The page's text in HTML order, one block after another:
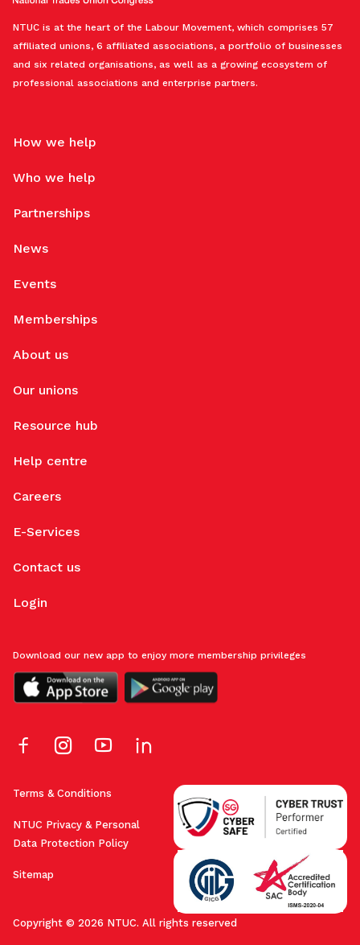
NTUC is at the heart of the Labour Movement, which comprises 57
affiliated unions, 6 affiliated associations, a portfolio of businesses
and six related organisations, as well as a growing ecosystem of
professional associations and enterprise partners.
How we help
Who we help
Partnerships
News
Events
Memberships
About us
Our unions
Resource hub
Help centre
Careers
E-Services
Contact us
Login
Terms & Conditions
NTUC Privacy & Personal
Data Protection Policy
Sitemap
Copyright © 2026 NTUC. All rights reserved
Download our new app to enjoy more membership privileges